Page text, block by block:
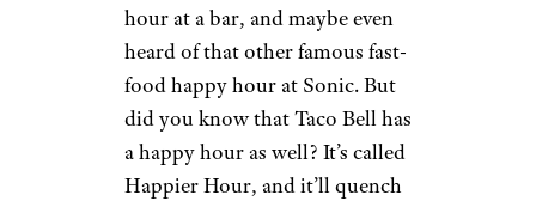
hour at a bar, and maybe even
heard of that other famous fast-
food happy hour at Sonic. But
did you know that Taco Bell has
a happy hour as well? It’s called
Happier Hour, and it’ll quench